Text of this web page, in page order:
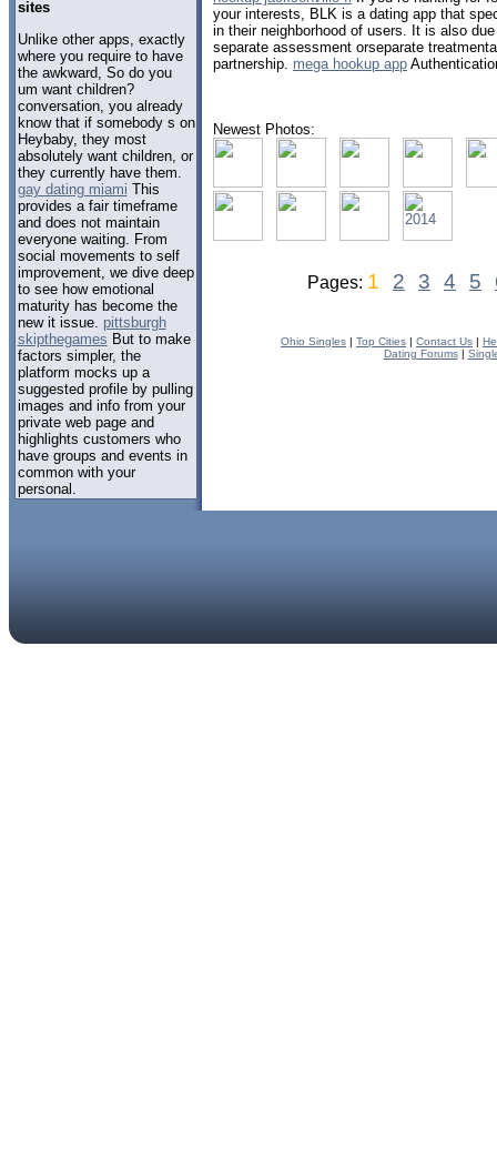
sites
Unlike other apps, exactly
where you require to have
the awkward, So do you
um want children?
conversation, you already
know that if somebody s on
Heybaby, they most
absolutely want children, or
they currently have them.
gay dating miami This
provides a fair timeframe
and does not maintain
everyone waiting. From
social movements to self
improvement, we dive deep
to see how emotional
maturity has become the
new it issue. pittsburgh
skipthegames But to make
factors simpler, the
platform mocks up a
suggested profile by pulling
images and info from your
private web page and
highlights customers who
have groups and events in
common with your
personal.
your interests, BLK is a dating app that
in their neighborhood of users. It is also
separate assessment orseparate
partnership. mega hookup app
Newest Photos:
Pages: 1 2 3 4 5
Ohio Singles | Top Cities | Contact Us |
Dating Forums|